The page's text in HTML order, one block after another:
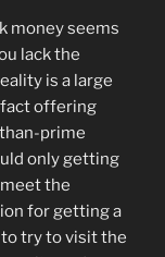
money seems
lack the
is a large
offering
prime
only getting
the
for getting a
try to visit the